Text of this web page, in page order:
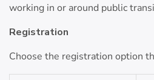
working in or around public
Registration
Choose the registration option